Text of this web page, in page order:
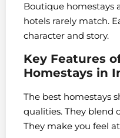
Boutique homestays
hotels rarely match.
character and story.
Key Features
Homestays in
The best homestays
qualities. They blend
They make you feel